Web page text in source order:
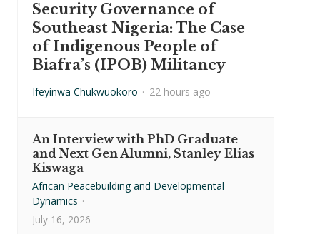
Security Governance of
Southeast Nigeria: The Case
of Indigenous People of
Biafra’s (IPOB) Militancy
Ifeyinwa Chukwuokoro · 22 hours ago
An Interview with PhD Graduate
and Next Gen Alumni, Stanley Elias
Kiswaga
African Peacebuilding and Developmental
Dynamics ·
July 16, 2026